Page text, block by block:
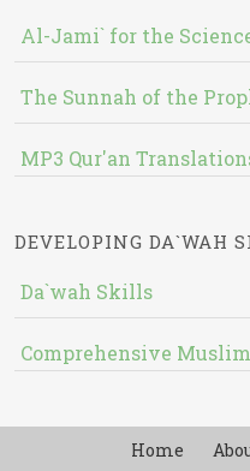
Al-Jami` for the
The Sunnah of the
MP3 Qur'an
DEVELOPING DA`WAH
Da`wah Skills
Comprehensive
Home